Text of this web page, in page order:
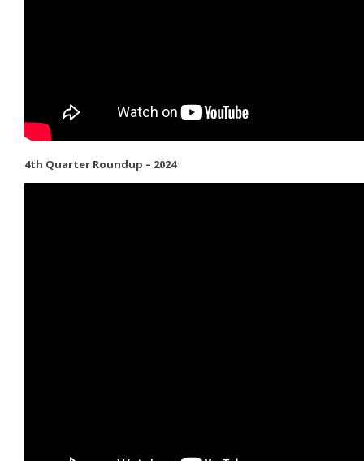
4th Quarter Roundup – 2024